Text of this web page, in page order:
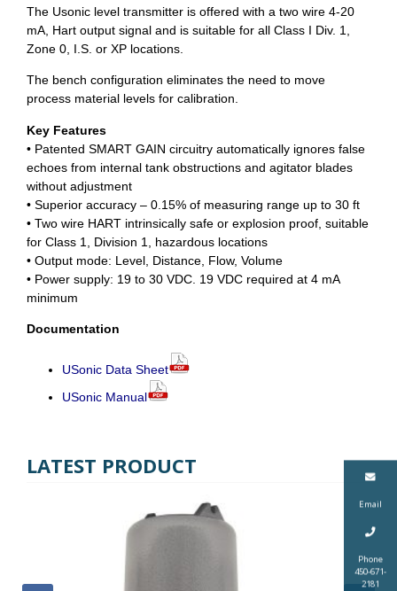
Email
Phone
450-671-
2181
The Usonic level transmitter is offered with a two wire 4-20
mA, Hart output signal and is suitable for all Class I Div. 1,
Zone 0, I.S. or XP locations.
The bench configuration eliminates the need to move
process material levels for calibration.
Key Features
• Patented SMART GAIN circuitry automatically ignores false
echoes from internal tank obstructions and agitator blades
without adjustment
• Superior accuracy – 0.15% of measuring range up to 30 ft
• Two wire HART intrinsically safe or explosion proof, suitable
for Class 1, Division 1, hazardous locations
• Output mode: Level, Distance, Flow, Volume
• Power supply: 19 to 30 VDC. 19 VDC required at 4 mA
minimum
Documentation
USonic Data Sheet
USonic Manual
LATEST PRODUCT